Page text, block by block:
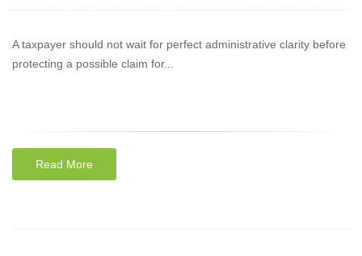
A taxpayer should not wait for perfect administrative clarity before
protecting a possible claim for...
Read More